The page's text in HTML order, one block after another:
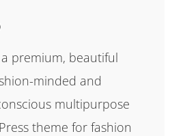
premium, beautiful
minded and
multipurpose
theme for fashion